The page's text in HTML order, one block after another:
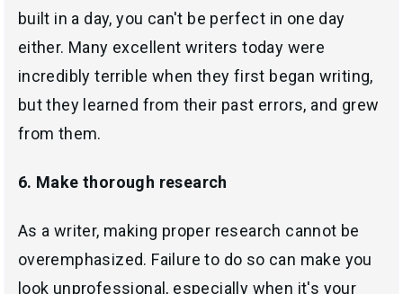
built in a day, you can't be perfect in one day
either. Many excellent writers today were
incredibly terrible when they first began writing,
but they learned from their past errors, and grew
from them.
6. Make thorough research
As a writer, making proper research cannot be
overemphasized. Failure to do so can make you
look unprofessional, especially when it's your